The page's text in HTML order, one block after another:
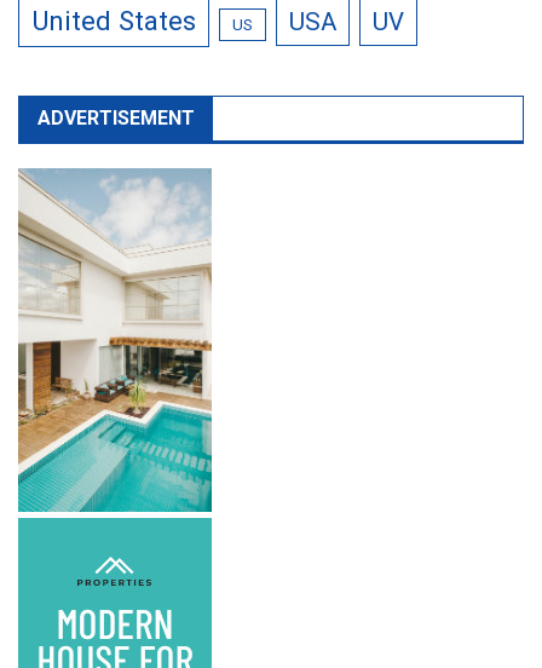
United States US USA UV
ADVERTISEMENT